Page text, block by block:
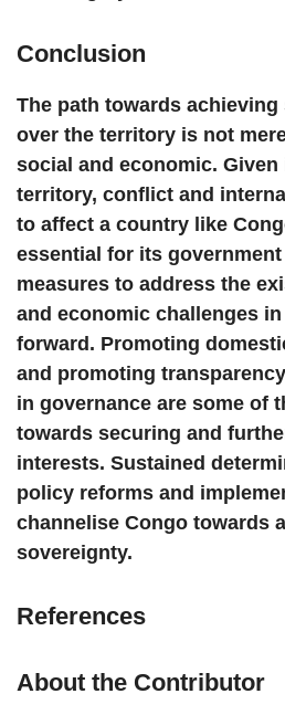
Conclusion
The path towards achieving
over the territory is not
social and economic.
territory, conflict and
to affect a country like
essential for its
measures to address the
and economic challenges
forward. Promoting
and promoting
in governance are some of
towards securing and
interests. Sustained
policy reforms and
channelise Congo towards
sovereignty.
References
About the Contributor